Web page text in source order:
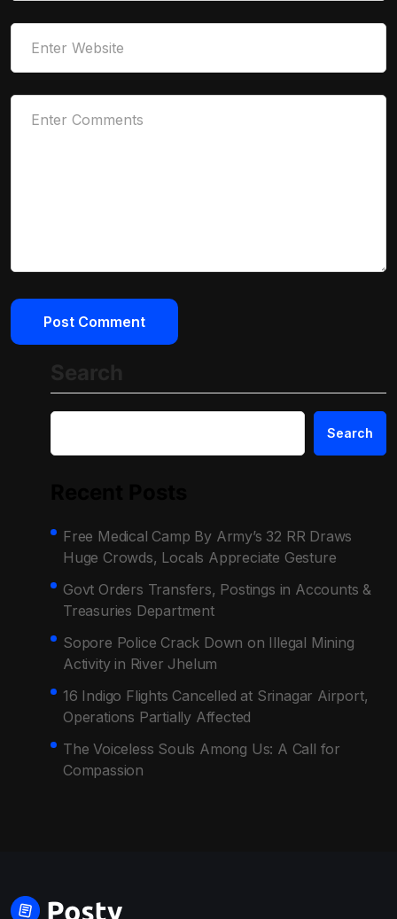
Search
Free Medical Camp By Army’s 32 RR Draws
Huge Crowds, Locals Appreciate Gesture
Govt Orders Transfers, Postings in Accounts &
Treasuries Department
Sopore Police Crack Down on Illegal Mining
Activity in River Jhelum
16 Indigo Flights Cancelled at Srinagar Airport,
Operations Partially Affected
The Voiceless Souls Among Us: A Call for
Compassion